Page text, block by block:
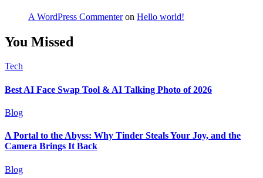
A WordPress Commenteron Hello world!
You Missed
Tech
Best AI Face Swap Tool & AI Talking Photo of 2026
Blog
A Portal to the Abyss: Why Tinder Steals Your Joy, and the
Camera Brings It Back
Blog